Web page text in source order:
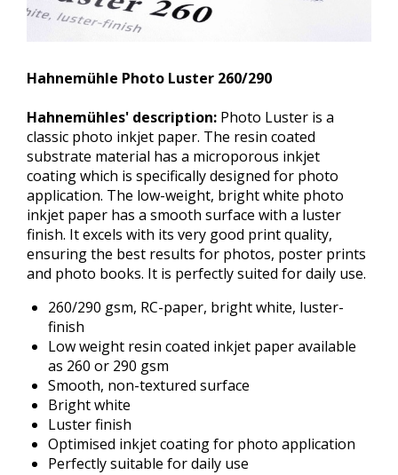
Hahnemühle Photo Luster 260/290
Hahnemühles' description: Photo Luster is a
classic photo inkjet paper. The resin coated
substrate material has a microporous inkjet
coating which is specifically designed for photo
application. The low-weight, bright white photo
inkjet paper has a smooth surface with a luster
finish. It excels with its very good print quality,
ensuring the best results for photos, poster prints
and photo books. It is perfectly suited for daily use.
260/290 gsm, RC-paper, bright white, luster-
finish
Low weight resin coated inkjet paper available
as 260 or 290 gsm
Smooth, non-textured surface
Bright white
Luster finish
Optimised inkjet coating for photo application
Perfectly suitable for daily use